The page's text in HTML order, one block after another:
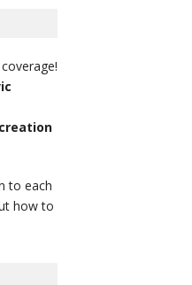
to each
how to